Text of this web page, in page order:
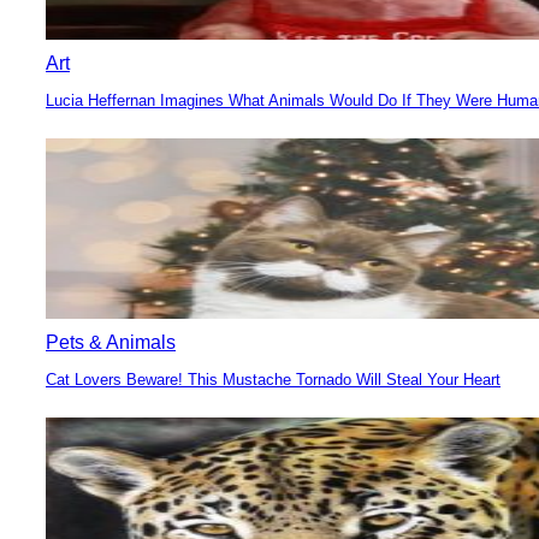
Art
Section
Heading
Lucia Heffernan Imagines What Animals Would Do If They Were
Pets & Animals
Section
Heading
Cat Lovers Beware! This Mustache Tornado Will Steal Your Heart